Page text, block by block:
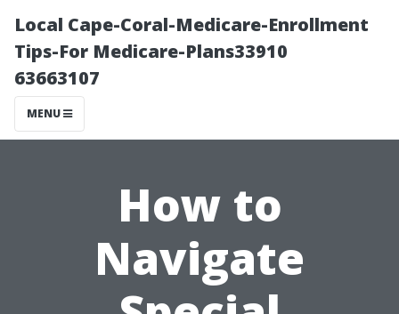
Local Cape-Coral-Medicare-Enrollment
Tips-For Medicare-Plans33910
63663107
MENU
How to
Navigate